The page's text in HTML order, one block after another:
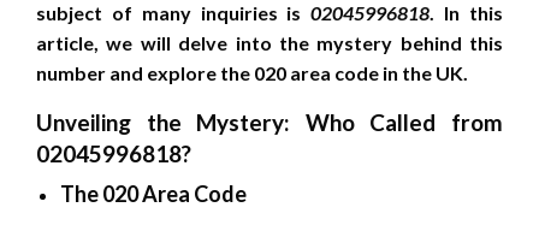
subject of many inquiries is02045996818. In this
article, we will delve into the mystery behind this
number and explore the 020 area code in the UK.
Unveiling the Mystery: Who Called from
02045996818?
The 020 Area Code